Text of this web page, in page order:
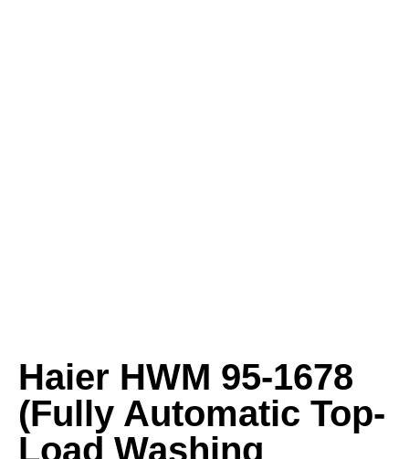
Haier HWM 95-1678
(Fully Automatic Top-
Load Washing